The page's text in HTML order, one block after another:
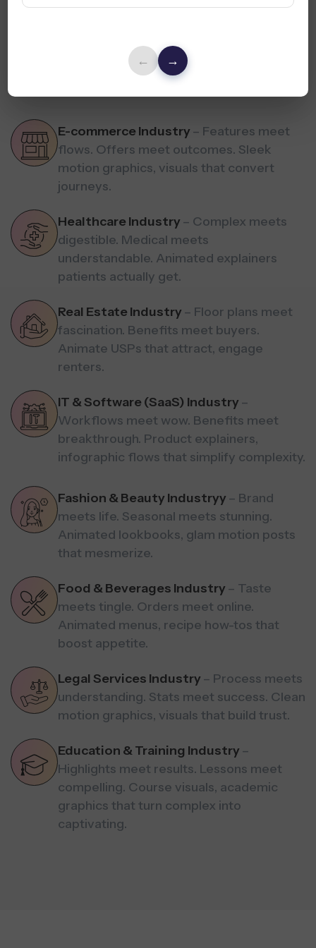
← →
Industries We Serve
Simplify meets sell. Engage meets convert. Visual stories
every industry you serve.
E-commerce Industry – Features meet
flows. Offers meet outcomes. Sleek
motion graphics, visuals that convert
journeys.
Healthcare Industry – Complex meets
digestible. Medical meets
understandable. Animated explainers
patients actually get.
Real Estate Industry – Floor plans meet
fascination. Benefits meet buyers.
Animate USPs that attract, engage
renters.
IT & Software (SaaS) Industry –
Workflows meet wow. Benefits meet
breakthrough. Product explainers,
infographic flows that simplify complexity.
Fashion & Beauty Industryy – Brand
meets life. Seasonal meets stunning.
Animated lookbooks, glam motion posts
that mesmerize.
Food & Beverages Industry – Taste
meets tingle. Orders meet online.
Animated menus, recipe how-tos that
boost appetite.
Legal Services Industry – Process meets
understanding. Stats meet success. Clean
motion graphics, visuals that build trust.
Education & Training Industry –
Highlights meet results. Lessons meet
compelling. Course visuals, academic
graphics that turn complex into
captivating.